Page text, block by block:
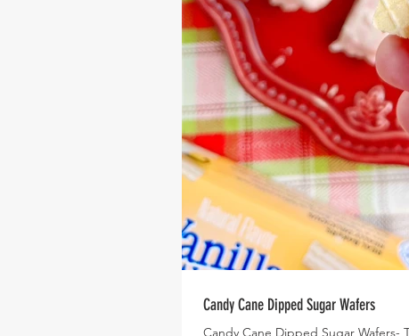
Candy Cane Dipped Sugar Wafers
Candy Cane Dipped Sugar Wafers-